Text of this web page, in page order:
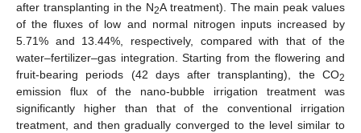
after transplanting in the N2A treatment). The main peak values
of the fluxes of low and normal nitrogen inputs increased by
5.71% and 13.44%, respectively, compared with that of the
water–fertilizer–gas integration. Starting from the flowering and
fruit-bearing periods (42 days after transplanting), the CO2
emission flux of the nano-bubble irrigation treatment was
significantly higher than that of the conventional irrigation
treatment, and then gradually converged to the level similar to